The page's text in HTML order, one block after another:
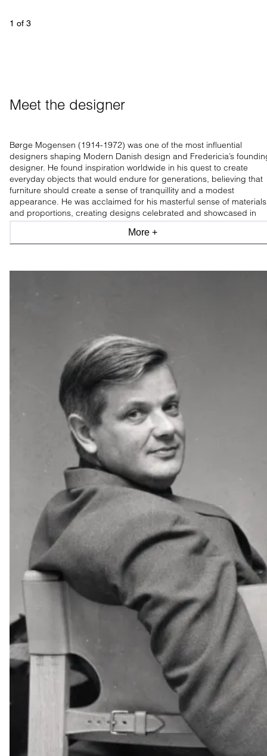
1 of 3
Meet the designer
Børge Mogensen (1914-1972) was one of the most influential
designers shaping Modern Danish design and Fredericia’s
designer. He found inspiration worldwide in his quest to create
everyday objects that would endure for generations, believing that
furniture should create a sense of tranquillity and a modest
appearance. He was acclaimed for his masterful sense of materials
and proportions, creating designs celebrated and showcased in
leading design museums worldwide.
More +